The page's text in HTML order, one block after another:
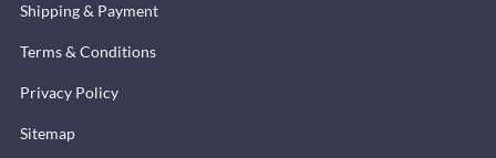
Shipping & Payment
Terms & Conditions
Privacy Policy
Sitemap